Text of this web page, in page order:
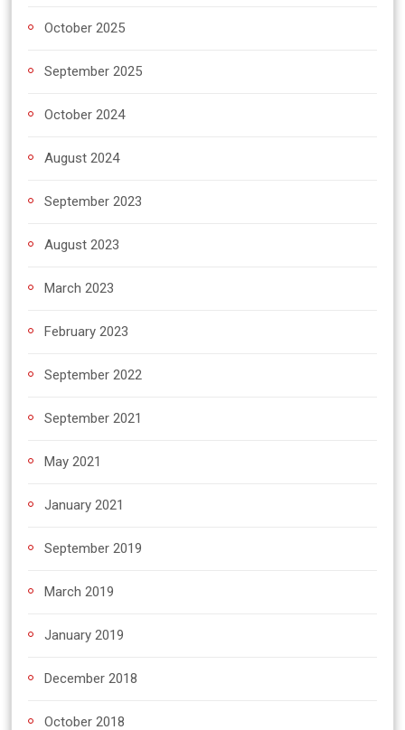
October 2025
September 2025
October 2024
August 2024
September 2023
August 2023
March 2023
February 2023
September 2022
September 2021
May 2021
January 2021
September 2019
March 2019
January 2019
December 2018
October 2018